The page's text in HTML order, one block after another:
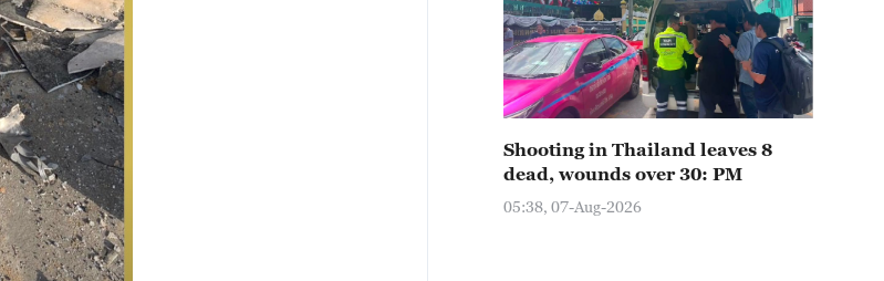
Shooting in Thailand leaves 8
dead, wounds over 30: PM
05:38, 07-Aug-2026